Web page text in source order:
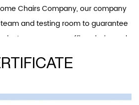
Chairs Company, our company
and testing room to guarantee
scope covers office chairs and
chairs are our patent products.
new products every year. We will